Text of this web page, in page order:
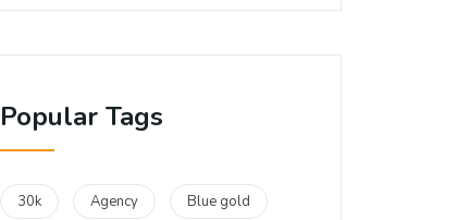
Popular Tags
30k Agency Blue gold